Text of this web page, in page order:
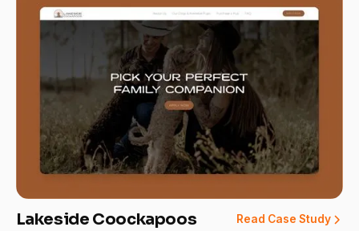
Lakeside Coockapoos Read Case Study